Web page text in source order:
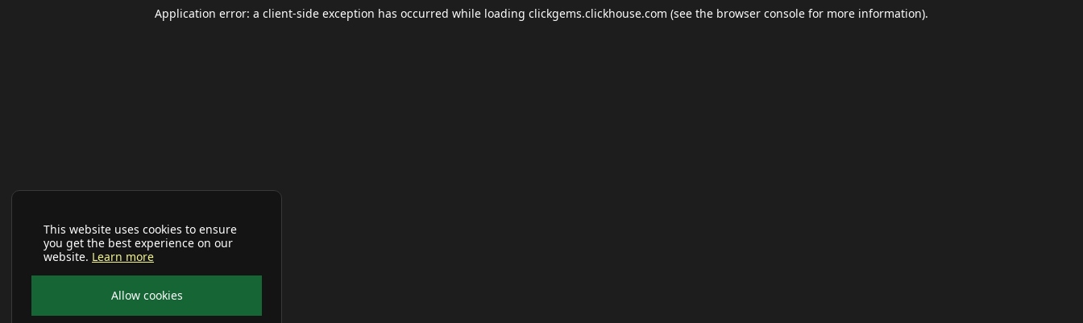
This website uses cookies to ensure
you get the best experience on our
website. Learn more
Allow cookies
Application error: a client-side exception has occurred while loading clickgems.clickhouse.com (see the browser console for more information).